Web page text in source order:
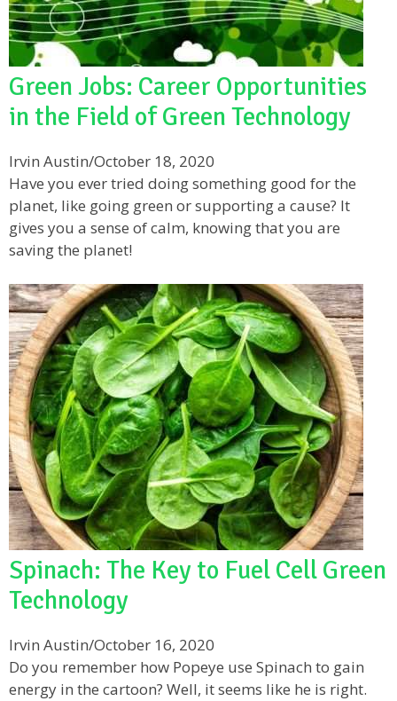
Green Jobs: Career Opportunities
in the Field of Green Technology
Irvin Austin/October 18, 2020
Have you ever tried doing something good for the
planet, like going green or supporting a cause? It
gives you a sense of calm, knowing that you are
saving the planet!
Spinach: The Key to Fuel Cell Green
Technology
Irvin Austin/October 16, 2020
Do you remember how Popeye use Spinach to gain
energy in the cartoon? Well, it seems like he is right.